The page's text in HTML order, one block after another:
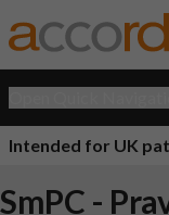
Intended for UK
SmPC -